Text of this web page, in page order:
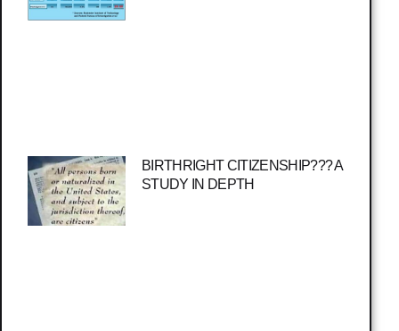
BIRTHRIGHT CITIZENSHIP??? A
STUDY IN DEPTH